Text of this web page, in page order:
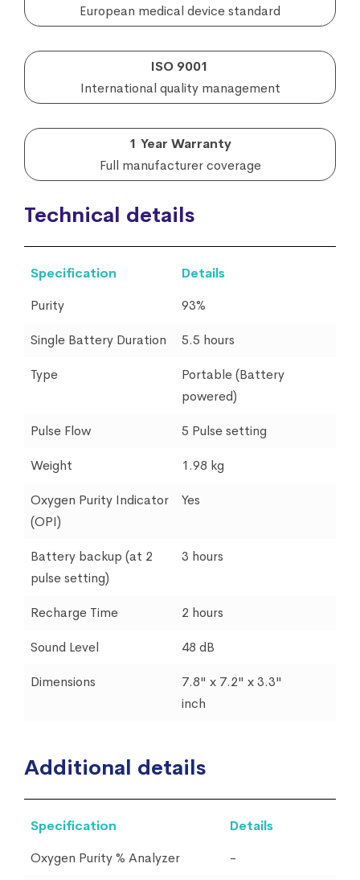
European medical device standard
ISO 9001
International quality management
1 Year Warranty
Full manufacturer coverage
Technical details
Specification
Details
Purity
93%
Single Battery Duration 5.5 hours
Type
Portable (Battery
powered)
Pulse Flow 5 Pulse setting
Weight 1.98 kg
Oxygen Purity Indicator
(OPI)
Yes
Battery backup (at 2
pulse setting)
3 hours
Recharge Time 2 hours
Sound Level 48 dB
Dimensions
7.8" x 7.2" x 3.3"
inch
Additional details
Specification
Details
Oxygen Purity % Analyzer
-